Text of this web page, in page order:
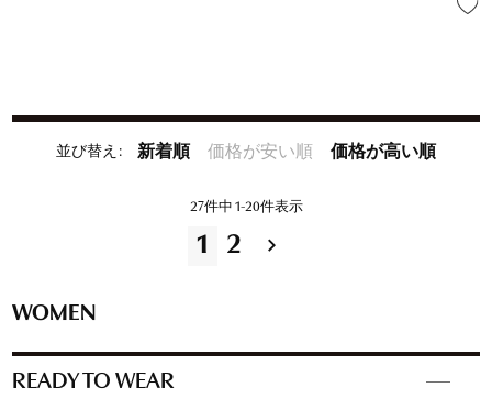
WOMEN
READY TO WEAR
並び替え 新着順 価格が安い順 価格が高い順
27件中 1-20件表示
1 2